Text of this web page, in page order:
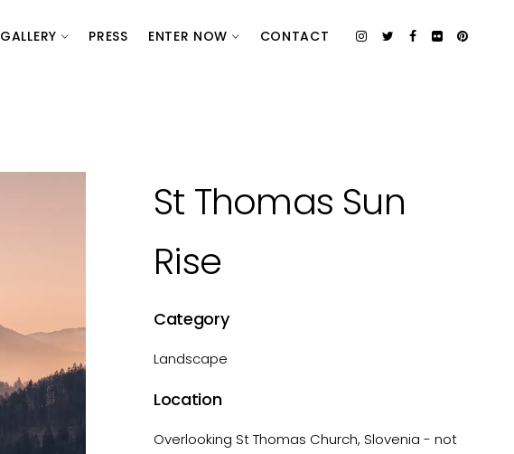
GALLERY PRESS ENTER NOW CONTACT
St Thomas Sun
Rise
Category
Landscape
Location
Overlooking St Thomas Church, Slovenia - not